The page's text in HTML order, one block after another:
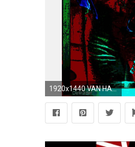
1920x1440 VAN HALEN hard rock heavy metal classic poster psychedelic wallpaper | | 366423 | WallpaperUP